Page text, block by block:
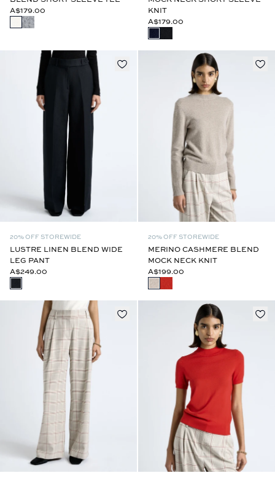
A$179.00
KNIT
A$179.00
20% OFF STOREWIDE
LUSTRE LINEN BLEND WIDE
LEG PANT
A$249.00
20% OFF STOREWIDE
MERINO CASHMERE BLEND
MOCK NECK KNIT
A$199.00